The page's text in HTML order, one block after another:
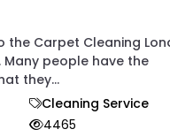
the Carpet Cleaning
Many people have the
they...
Cleaning Service
4465